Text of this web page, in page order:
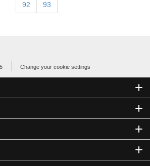
92 93
Change your cookie settings